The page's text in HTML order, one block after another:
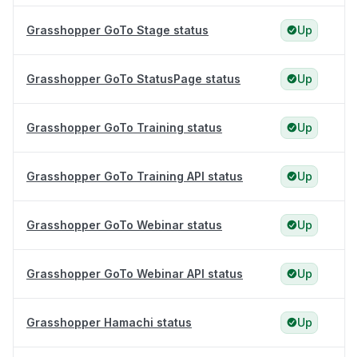
Grasshopper GoTo Stage status Up
Grasshopper GoTo StatusPage status Up
Grasshopper GoTo Training status Up
Grasshopper GoTo Training API status Up
Grasshopper GoTo Webinar status Up
Grasshopper GoTo Webinar API status Up
Grasshopper Hamachi status Up